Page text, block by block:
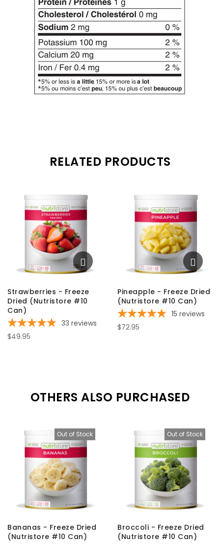
RELATED PRODUCTS
Strawberries - Freeze
Dried (Nutristore #10
Can)
33 reviews
$49.95
Pineapple - Freeze Dried
(Nutristore #10 Can)
15 reviews
$72.95
OTHERS ALSO PURCHASED
Out of Stock
Bananas - Freeze Dried
(Nutristore #10 Can)
Out of Stock
Broccoli - Freeze Dried
(Nutristore #10 Can)